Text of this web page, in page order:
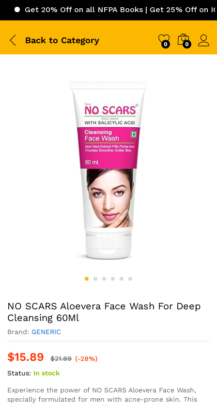
20% Off on all NFPA Books | Get 25% Off on ICC
Back to Category 0 0
NO SCARS Aloevera Face Wash For Deep
Cleansing 60Ml
Brand: GENERIC
$15.89 $21.99 (-28%)
Status: In stock
Experience the power of NO SCARS Aloevera Face Wash,
specially formulated for men with acne-prone skin. This